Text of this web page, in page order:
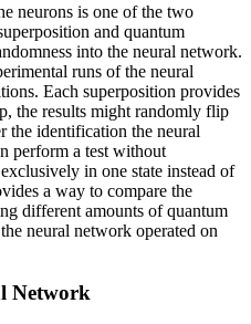
neurons is one of the two
and quantum
into the neural network.
runs of the neural
Each superposition provides
the results might randomly flip
the identification the neural
perform a test without
in one state instead of
a way to compare the
different amounts of quantum
neural network operated on
Network